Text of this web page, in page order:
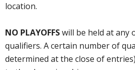
location.
NO PLAYOFFSwill be held at any
qualifiers. A certain number of
determined at the close of